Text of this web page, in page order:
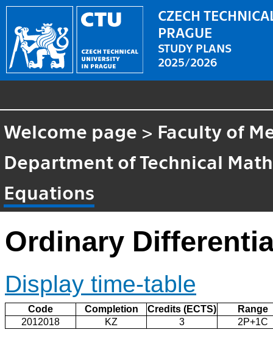
CZECH
PRAGUE
STUDY PLANS
2025/2026
Welcome page > Faculty of
Department of Technical
Equations
Ordinary
Display time-table
Code Completion Credits (ECTS)
Range
2012018
KZ 3 2P+1C